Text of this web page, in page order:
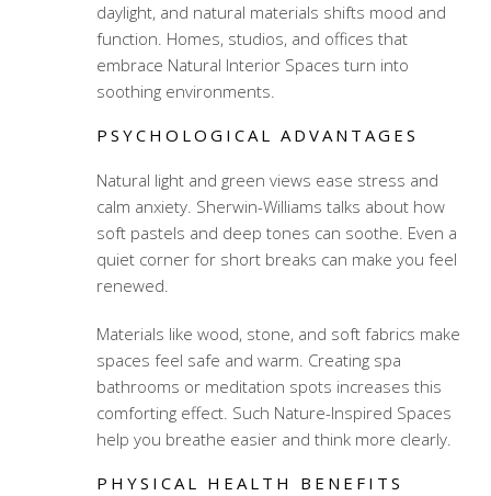
daylight, and natural materials shifts mood and
function. Homes, studios, and offices that
embrace Natural Interior Spaces turn into
soothing environments.
PSYCHOLOGICAL ADVANTAGES
Natural light and green views ease stress and
calm anxiety. Sherwin-Williams talks about how
soft pastels and deep tones can soothe. Even a
quiet corner for short breaks can make you feel
renewed.
Materials like wood, stone, and soft fabrics make
spaces feel safe and warm. Creating spa
bathrooms or meditation spots increases this
comforting effect. Such Nature-Inspired Spaces
help you breathe easier and think more clearly.
PHYSICAL HEALTH BENEFITS